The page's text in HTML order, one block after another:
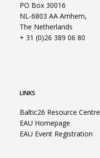
PO Box 30016
NL-6803 AA Arnhem,
The Netherlands
+ 31 (0)26 389 06 80
LINKS
Baltic26 Resource Centre
EAU Homepage
EAU Event Registration